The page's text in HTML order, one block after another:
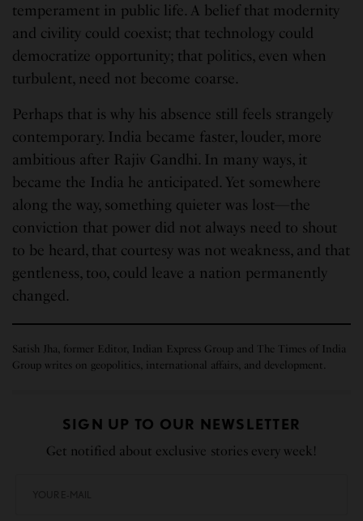
temperament in public life. A belief that modernity
and civility could coexist; that technology could
democratize opportunity; that politics, even when
turbulent, need not become coarse.
Perhaps that is why his absence still feels strangely
contemporary. India became faster, louder, more
ambitious after Rajiv Gandhi. In many ways, it
became the India he anticipated. Yet somewhere
along the way, something quieter was lost—the
conviction that power did not always need to shout
to be heard, that courtesy was not weakness, and that
gentleness, too, could leave a nation permanently
changed.
Satish Jha, former Editor, Indian Express Group and The Times of India
Group writes on geopolitics, international affairs, and development.
SIGN UP TO OUR NEWSLETTER
Get notified about exclusive stories every week!